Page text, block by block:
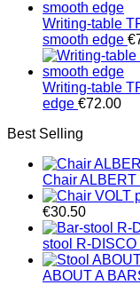
Writing-table
smooth edge €
Writing-table
edge €72.00
Best Selling
Chair
€30.50
stool R-
ABOUT A